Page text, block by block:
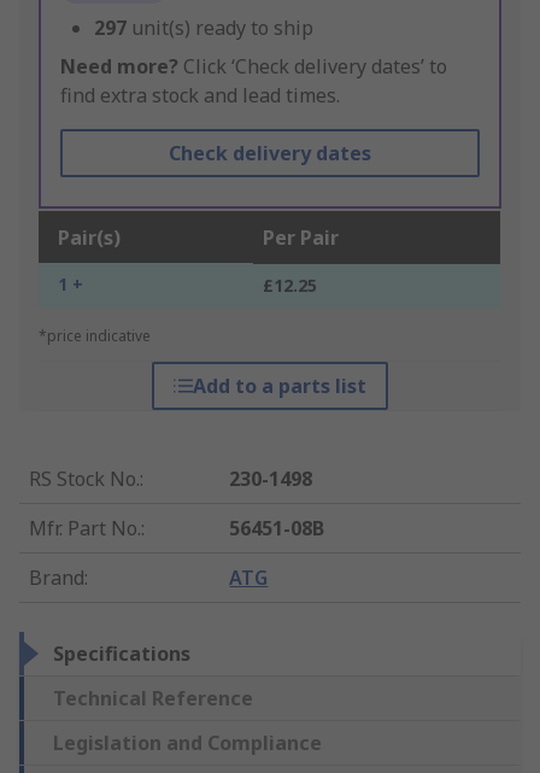
297 unit(s) ready to ship
Need more? Click ‘Check delivery dates’ to
find extra stock and lead times.
Check delivery dates
Pair(s) Per Pair
1 + £12.25
*price indicative
Add to a parts list
RS Stock No.:
230-1498
Mfr. Part No.:
56451-08B
Brand: ATG
Specifications
Technical Reference
Legislation and Compliance